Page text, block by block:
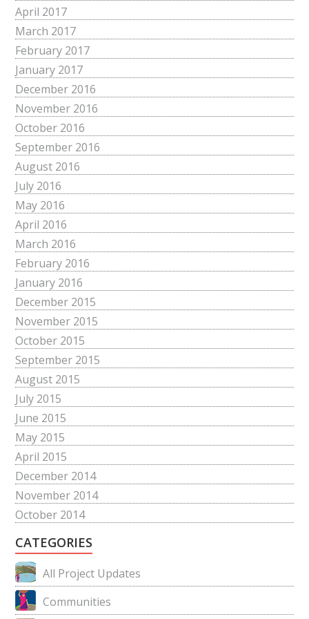
April 2017
March 2017
February 2017
January 2017
December 2016
November 2016
October 2016
September 2016
August 2016
July 2016
May 2016
April 2016
March 2016
February 2016
January 2016
December 2015
November 2015
October 2015
September 2015
August 2015
July 2015
June 2015
May 2015
April 2015
December 2014
November 2014
October 2014
CATEGORIES
All Project Updates
Communities